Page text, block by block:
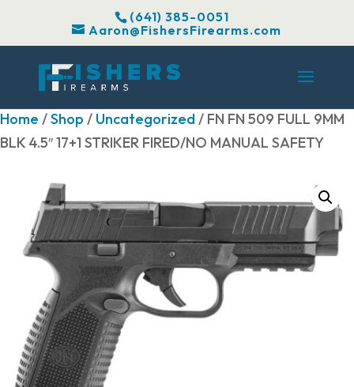
(641) 385-0051
Aaron@FishersFirearms.com
Home /Shop / Uncategorized/ FN FN 509 FULL 9MM
BLK 4.5″ 17+1 STRIKER FIRED/NO MANUAL SAFETY